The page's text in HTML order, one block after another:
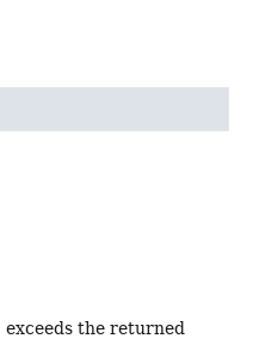
exceeds the returned